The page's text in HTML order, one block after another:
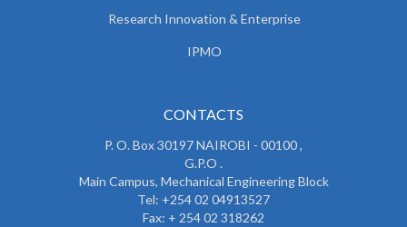
Research Innovation & Enterprise
IPMO
CONTACTS
P. O. Box 30197 NAIROBI - 00100 ,
G.P.O .
Main Campus, Mechanical Engineering Block
Tel: +254 02 04913527
Fax: + 254 02 318262